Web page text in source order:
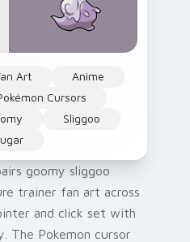
Art
Anime
Cursors
Sliggoo
goomy sliggoo
trainer fan art across
and click set with
The Pokemon cursor